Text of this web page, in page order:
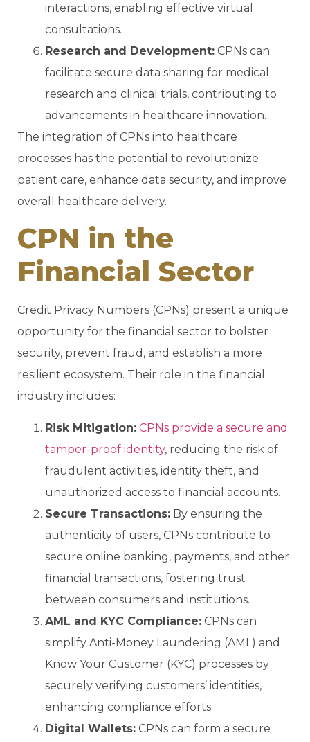
interactions, enabling effective virtual
consultations.
Research and Development: CPNs can
facilitate secure data sharing for medical
research and clinical trials, contributing to
advancements in healthcare innovation.
The integration of CPNs into healthcare
processes has the potential to revolutionize
patient care, enhance data security, and improve
overall healthcare delivery.
CPN in the
Financial Sector
Credit Privacy Numbers (CPNs) present a unique
opportunity for the financial sector to bolster
security, prevent fraud, and establish a more
resilient ecosystem. Their role in the financial
industry includes:
Risk Mitigation: CPNs provide a secure and
tamper-proof identity, reducing the risk of
fraudulent activities, identity theft, and
unauthorized access to financial accounts.
Secure Transactions: By ensuring the
authenticity of users, CPNs contribute to
secure online banking, payments, and other
financial transactions, fostering trust
between consumers and institutions.
AML and KYC Compliance: CPNs can
simplify Anti-Money Laundering (AML) and
Know Your Customer (KYC) processes by
securely verifying customers’ identities,
enhancing compliance efforts.
Digital Wallets: CPNs can form a secure